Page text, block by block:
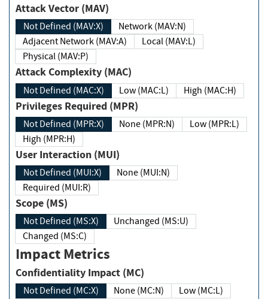
Attack Vector (MAV)
Not Defined (MAV:X)
Network (MAV:N)
Adjacent Network (MAV:A)
Local (MAV:L)
Physical (MAV:P)
Attack Complexity (MAC)
Not Defined (MAC:X) Low (MAC:L) High (MAC:H)
Privileges Required (MPR)
Not Defined (MPR:X) None (MPR:N)
Low (MPR:L)
High (MPR:H)
User Interaction (MUI)
Not Defined (MUI:X)
None (MUI:N)
Required (MUI:R)
Scope (MS)
Not Defined (MS:X)
Unchanged (MS:U)
Changed (MS:C)
Impact Metrics
Confidentiality Impact (MC)
Not Defined (MC:X) None (MC:N)
Low (MC:L)